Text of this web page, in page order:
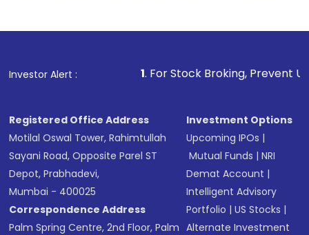
Investor Alert :
1. For Stock Broking, Prevent Unauthorized
Registered Office Address
Motilal Oswal Tower, Rahimtullah
Sayani Road, Opposite Parel ST
Depot, Prabhadevi,
Mumbai - 400025
Correspondence Address
Palm Spring Centre, 2nd Floor, Palm
Investment Options
Upcoming IPOs |
Mutual Funds |NRI
Demat Account |
Intelligent Advisory
Portfolio |US Stocks |
Alternate Investment